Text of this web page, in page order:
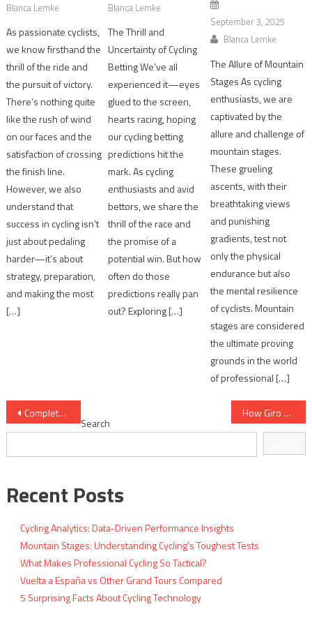
Blanca Lemke
As passionate cyclists,
we know firsthand the
thrill of the ride and
the pursuit of victory.
There’s nothing quite
like the rush of wind
on our faces and the
satisfaction of crossing
the finish line.
However, we also
understand that
success in cycling isn’t
just about pedaling
harder—it’s about
strategy, preparation,
and making the most
[…]
Blanca Lemke
The Thrill and
Uncertainty of Cycling
Betting We’ve all
experienced it—eyes
glued to the screen,
hearts racing, hoping
our cycling betting
predictions hit the
mark. As cycling
enthusiasts and avid
bettors, we share the
thrill of the race and
the promise of a
potential win. But how
often do those
predictions really pan
out? Exploring […]
September 3, 2025
Blanca Lemke
The Allure of Mountain
Stages As cycling
enthusiasts, we are
captivated by the
allure and challenge of
mountain stages.
These grueling
ascents, with their
breathtaking views
and punishing
gradients, test not
only the physical
endurance but also
the mental resilience
of cyclists. Mountain
stages are considered
the ultimate proving
grounds in the world
of professional […]
Post
navigation
Complete Giro d'Italia Overview for Fans How Giro d'Italia Differs from Other Grand Tours
Search
Recent Posts
Cycling Analytics: Data-Driven Performance Insights
Mountain Stages: Understanding Cycling's Toughest Tests
What Makes Professional Cycling So Tactical?
Vuelta a España vs Other Grand Tours Compared
5 Surprising Facts About Cycling Technology